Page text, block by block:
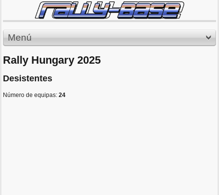
Menú
Rally Hungary 2025
Desistentes
Número de equipas: 24